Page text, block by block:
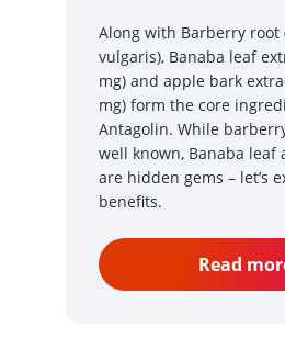
Along with Barberry root
vulgaris), Banaba leaf
mg) and apple bark
mg) form the core
Antagolin. While
well known, Banaba leaf
are hidden gems – let’s
benefits.
Read